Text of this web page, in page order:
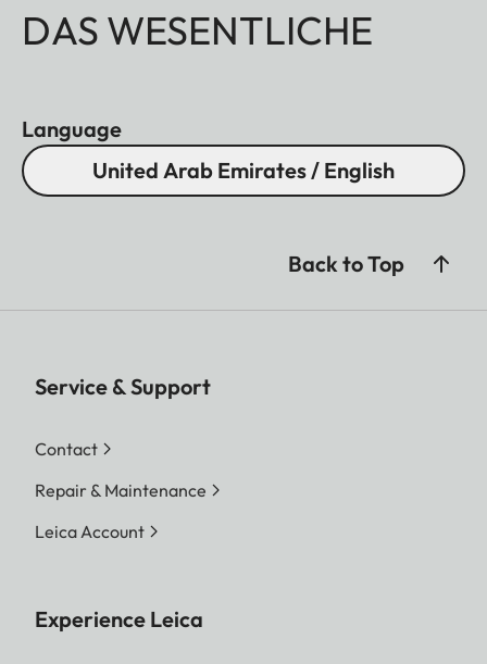
DAS WESENTLICHE
Language
United Arab Emirates / English
Back to Top
Service & Support
Contact
Repair & Maintenance
Leica Account
Experience Leica